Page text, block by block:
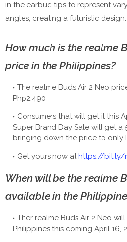
in the earbud tips to represent
angles, creating a futuristic design.
How much is the realme
price in the Philippines?
The realme Buds Air 2 Neo
Php2,490
Consumers that will get it this
Super Brand Day Sale will get a
bringing down the price to only
Get yours now athttps://bit.ly/
When will be the realme
available in the
Ther realme Buds Air 2 Neo
Philippines this coming April 16,